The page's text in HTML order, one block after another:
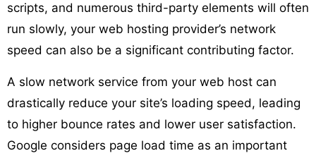
scripts, and numerous third-party elements will often
run slowly, your web hosting provider’s network
speed can also be a significant contributing factor.
A slow network service from your web host can
drastically reduce your site’s loading speed, leading
to higher bounce rates and lower user satisfaction.
Google considers page load time as an important